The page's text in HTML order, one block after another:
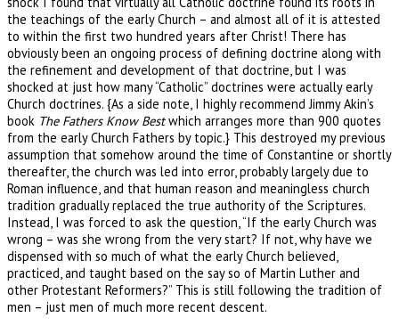
the teachings of the early Church – and almost all of it is attested
to within the first two hundred years after Christ! There has
obviously been an ongoing process of defining doctrine along with
the refinement and development of that doctrine, but I was
shocked at just how many “Catholic” doctrines were actually early
Church doctrines. {As a side note, I highly recommend Jimmy Akin’s
book The Fathers Know Bestwhich arranges more than 900 quotes
from the early Church Fathers by topic.} This destroyed my previous
assumption that somehow around the time of Constantine or shortly
thereafter, the church was led into error, probably largely due to
Roman influence, and that human reason and meaningless church
tradition gradually replaced the true authority of the Scriptures.
Instead, I was forced to ask the question, “If the early Church was
wrong – was she wrong from the very start? If not, why have we
dispensed with so much of what the early Church believed,
practiced, and taught based on the say so of Martin Luther and
other Protestant Reformers?” This is still following the tradition of
men – just men of much more recent descent.